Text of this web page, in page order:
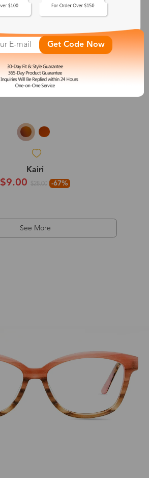
Kairi
$9.00 $28.00 -67%
See More
Get Code Now